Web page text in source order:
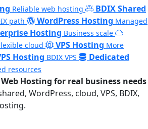
Reliable web hosting
BDIX Shared
path WordPress Hosting Managed
Hosting Business scale
cloud VPS Hosting More
Hosting BDIX VPS
Dedicated
resources
Web Hosting for real business needs
WordPress, cloud, VPS, BDIX,